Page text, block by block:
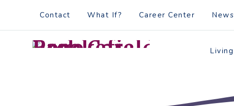
content
Contact What If? Career Center News